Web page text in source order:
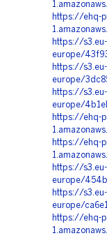
https://ehq-
https://
europe/
https://
europe/
https://
europe/
https://ehq-
https://ehq-
https://
europe/
https://
europe/
https://ehq-